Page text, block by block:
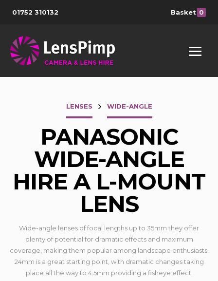
01752 310132 Basket 0
LENSES WIDE-ANGLE
PANASONIC
WIDE-ANGLE
HIRE A L-MOUNT
LENS
Wide-angle lenses of focal lengths up to 35mm they offer
plenty of potential for dramatic effects and maximum
coverage, making them popular among landscape enthusiasts.
24mm is a great starting point, with dramatic changes taking
place all the way to 4.5mm providing a fisheye effect.